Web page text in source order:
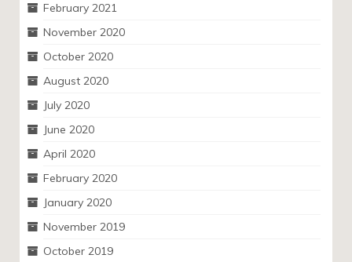
February 2021
November 2020
October 2020
August 2020
July 2020
June 2020
April 2020
February 2020
January 2020
November 2019
October 2019